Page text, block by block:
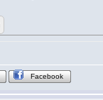
Facebook